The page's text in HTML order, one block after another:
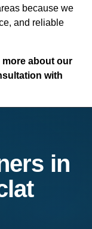
because we
and reliable
about our
with
in